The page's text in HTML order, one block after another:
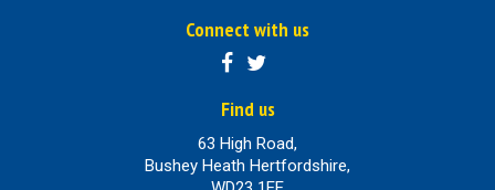
Connect with us
Find us
63 High Road,
Bushey Heath Hertfordshire,